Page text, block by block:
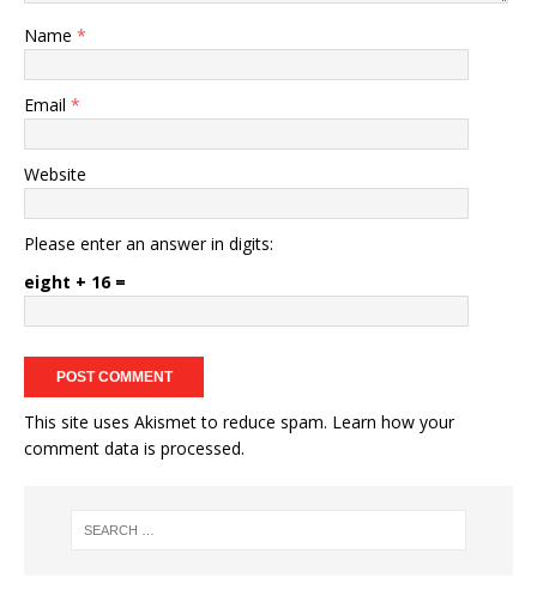
Name *
Email *
Website
Please enter an answer in digits:
eight + 16 =
This site uses Akismet to reduce spam. Learn how your
comment data is processed.